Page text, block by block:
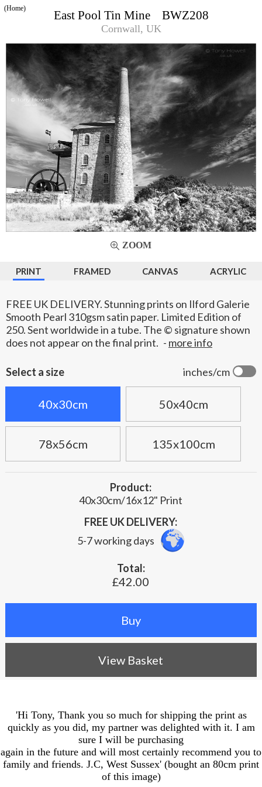
East Pool Tin Mine BWZ208
Cornwall, UK
(Home)
ZOOM
PRINT FRAMED CANVAS ACRYLIC
FREE UK DELIVERY. Stunning prints on Ilford Galerie
Smooth Pearl 310gsm satin paper. Limited Edition of
250. Sent worldwide in a tube. The © signature shown
does not appear on the final print. - more info
inches/cm
Select a size
40x30cm 50x40cm
78x56cm 135x100cm
Product:
40x30cm/16x12" Print
FREE UK DELIVERY:
5-7 working days
Total:
£42.00
View Basket
'Hi Tony, Thank you so much for shipping the print as
quickly as you did, my partner was delighted with it. I am
sure I will be purchasing
again in the future and will most certainly recommend you to
family and friends. J.C, West Sussex' (bought an 80cm print
of this image)